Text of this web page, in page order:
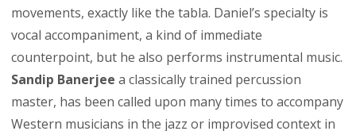
movements, exactly like the tabla. Daniel’s specialty is
vocal accompaniment, a kind of immediate
counterpoint, but he also performs instrumental music.
Sandip Banerjee a classically trained percussion
master, has been called upon many times to accompany
Western musicians in the jazz or improvised context in